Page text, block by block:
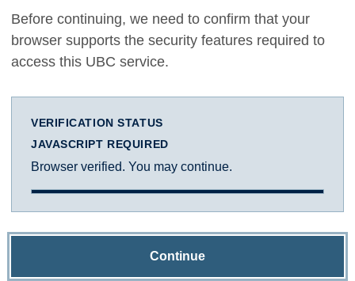
Before continuing, we need to confirm that your
browser supports the security features required to
access this UBC service.
VERIFICATION STATUS
JAVASCRIPT REQUIRED
Browser verified. You may continue.
Continue